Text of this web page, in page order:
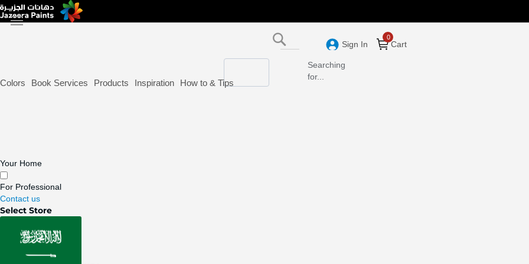
Skip
Cart
Sign In
Searching
for...
Colors Book Services Products Inspiration How to & Tips
Your Home
For Professional
Contact us
Select Store